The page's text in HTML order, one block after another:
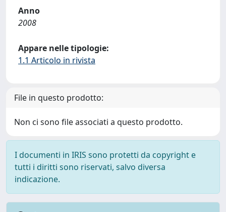
Anno
2008
Appare nelle tipologie:
1.1 Articolo in rivista
File in questo prodotto:
Non ci sono file associati a questo prodotto.
I documenti in IRIS sono protetti da copyright e
tutti i diritti sono riservati, salvo diversa
indicazione.